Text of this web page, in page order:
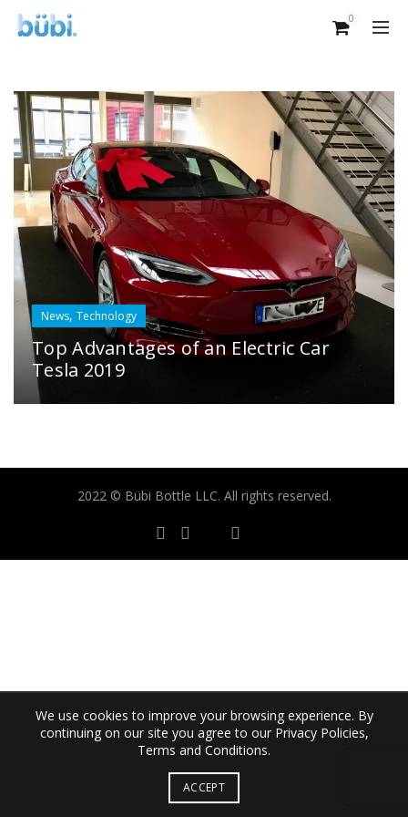
0
News, Technology
Top Advantages of an Electric Car
Tesla 2019
2022 © Bübi Bottle LLC. All rights reserved.
We use cookies to improve your browsing experience. By
continuing on our site you agree to our Privacy Policies,
Terms and Conditions.
ACCEPT